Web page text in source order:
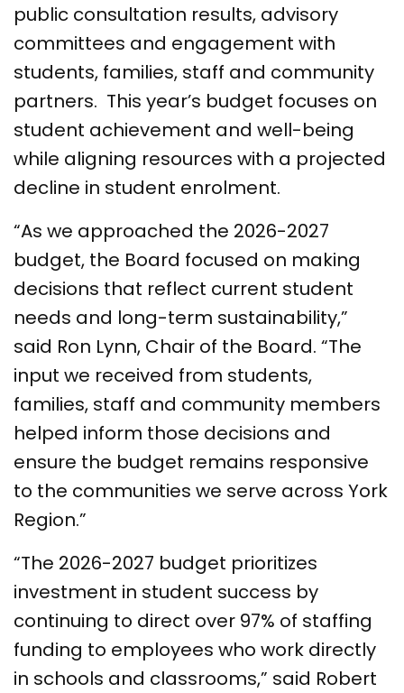
public consultation results, advisory
committees and engagement with
students, families, staff and community
partners. This year’s budget focuses on
student achievement and well-being
while aligning resources with a projected
decline in student enrolment.
“As we approached the 2026-2027
budget, the Board focused on making
decisions that reflect current student
needs and long-term sustainability,”
said Ron Lynn, Chair of the Board. “The
input we received from students,
families, staff and community members
helped inform those decisions and
ensure the budget remains responsive
to the communities we serve across York
Region.”
“The 2026-2027 budget prioritizes
investment in student success by
continuing to direct over 97% of staffing
funding to employees who work directly
in schools and classrooms,” said Robert